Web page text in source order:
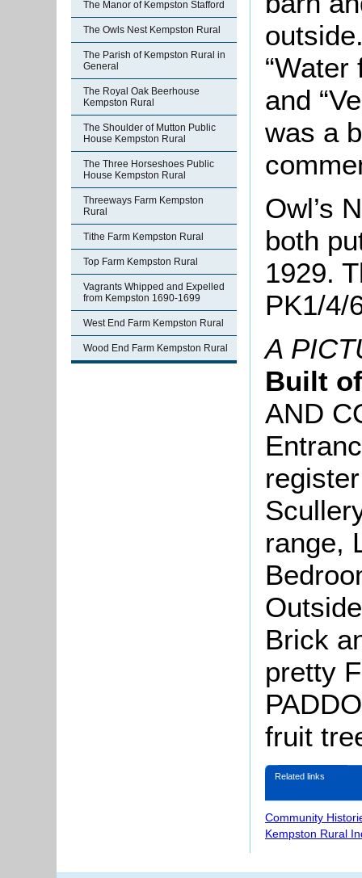
The Manor of Kempston Stafford
The Owls Nest Kempston Rural
The Parish of Kempston Rural in
General
The Royal Oak Beerhouse
Kempston Rural
The Shoulder of Mutton Public
House Kempston Rural
The Three Horseshoes Public
House Kempston Rural
Threeways Farm Kempston
Rural
Tithe Farm Kempston Rural
Top Farm Kempston Rural
Vagrants Whipped and Expelled
from Kempston 1690-1699
West End Farm Kempston Rural
Wood End Farm Kempston Rural
“Water
and
was a
Owl’s
both
1929.
PK1/4/
A
Built
AND
range,
Brick
pretty
fruit
Related links
Community
Kempston Rural